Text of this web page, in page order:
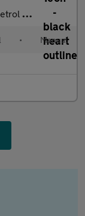
• Manual